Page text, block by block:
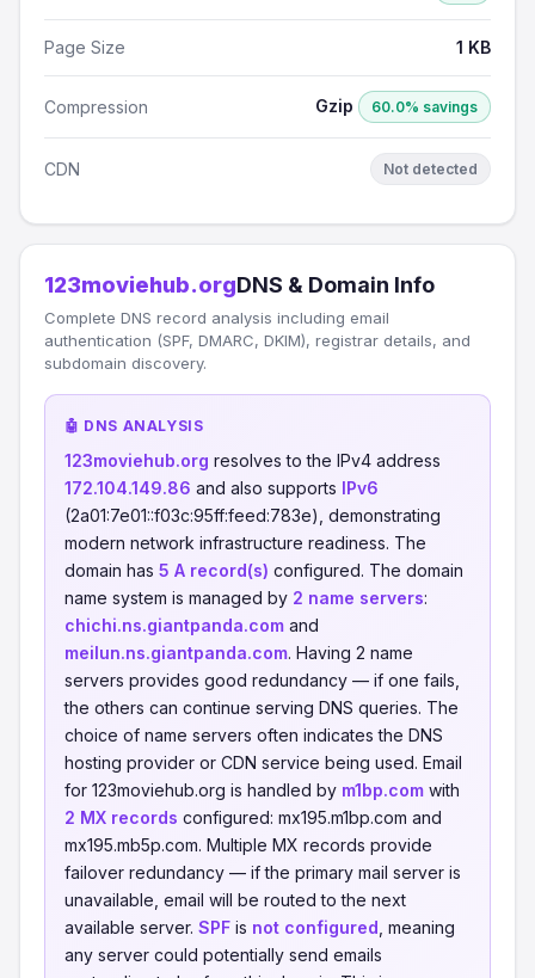
Page Size 1 KB
Compression Gzip 60.0% savings
CDN Not detected
123moviehub.orgDNS & Domain Info
Complete DNS record analysis including email
authentication (SPF, DMARC, DKIM), registrar details, and
subdomain discovery.
🤖 DNS ANALYSIS
123moviehub.org resolves to the IPv4 address
172.104.149.86 and also supports IPv6
(2a01:7e01::f03c:95ff:feed:783e), demonstrating
modern network infrastructure readiness. The
domain has 5 A record(s) configured. The domain
name system is managed by 2 name servers:
chichi.ns.giantpanda.com and
meilun.ns.giantpanda.com. Having 2 name
servers provides good redundancy — if one fails,
the others can continue serving DNS queries. The
choice of name servers often indicates the DNS
hosting provider or CDN service being used. Email
for 123moviehub.org is handled by m1bp.com with
2 MX records configured: mx195.m1bp.com and
mx195.mb5p.com. Multiple MX records provide
failover redundancy — if the primary mail server is
unavailable, email will be routed to the next
available server. SPF is not configured , meaning
any server could potentially send emails